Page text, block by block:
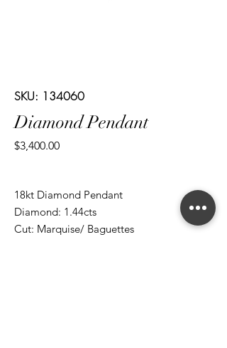
SKU: 134060
Diamond Pendant
$3,400.00Price
18kt Diamond Pendant
Diamond: 1.44cts
Cut: Marquise/ Baguettes